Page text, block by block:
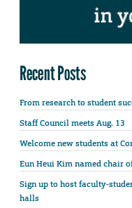
Recent Posts
From research to student
Staff Council meets Aug. 13
Welcome new students at
Eun Heui Kim named chair
Sign up to host faculty-
halls